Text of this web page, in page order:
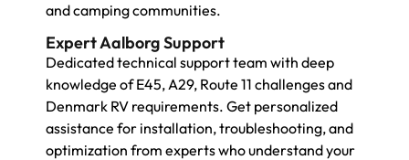
and camping communities.
Expert Aalborg Support
Dedicated technical support team with deep
knowledge of E45, A29, Route 11 challenges and
Denmark RV requirements. Get personalized
assistance for installation, troubleshooting, and
optimization from experts who understand your